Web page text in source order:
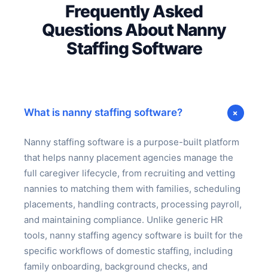
Frequently Asked
Questions About Nanny
Staffing Software
What is nanny staffing software? +
Nanny staffing software is a purpose-built platform
that helps nanny placement agencies manage the
full caregiver lifecycle, from recruiting and vetting
nannies to matching them with families, scheduling
placements, handling contracts, processing payroll,
and maintaining compliance. Unlike generic HR
tools, nanny staffing agency software is built for the
specific workflows of domestic staffing, including
family onboarding, background checks, and